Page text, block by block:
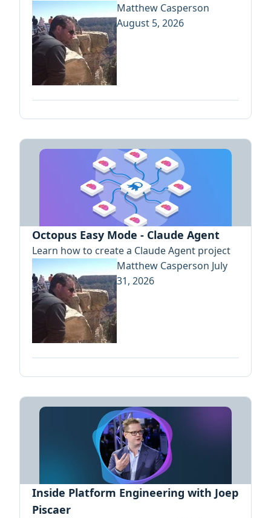
Matthew Casperson
August 5, 2026
Octopus Easy Mode - Claude Agent
Learn how to create a Claude Agent project
Matthew Casperson July
31, 2026
Inside Platform Engineering with Joep
Piscaer